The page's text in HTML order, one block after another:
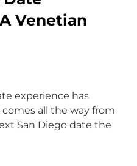
Venetian
experience has
all the way from
San Diego date the